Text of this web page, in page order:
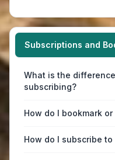
Subscriptions and
What is the
subscribing?
How do I bookmark
How do I subscribe